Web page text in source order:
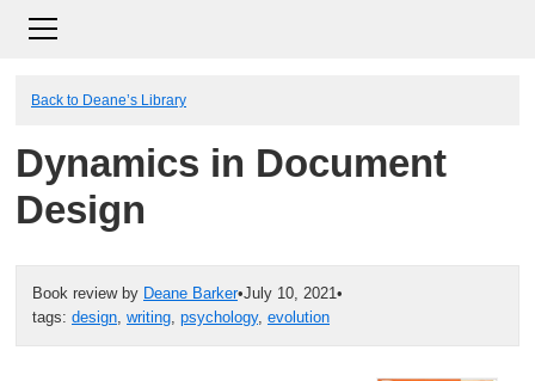
Back to Deane’s Library
Dynamics in Document
Design
Book review by Deane Barker•July 10, 2021•
tags: design, writing, psychology, evolution